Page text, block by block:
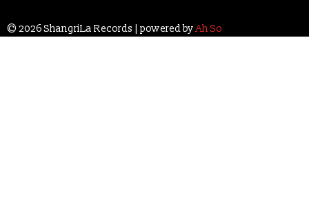
© 2026 ShangriLa Records | powered byAh So